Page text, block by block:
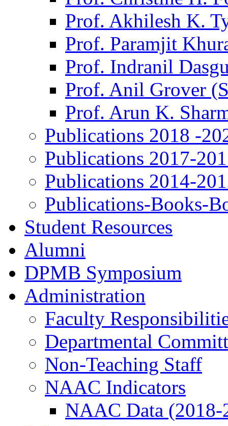
Prof. Akhilesh K.
Prof. Paramjit
Prof. Indranil
Prof. Anil Grover
Prof. Arun K.
Publications 2018 -
Publications 2017-
Publications 2014-
Publications-Books-
Student Resources
Alumni
DPMB Symposium
Administration
Faculty
Departmental
Non-Teaching Staff
NAAC Indicators
NAAC Data (2018-